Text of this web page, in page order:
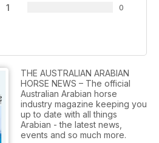
1 0
THE AUSTRALIAN ARABIAN
HORSE NEWS – The official
Australian Arabian horse
industry magazine keeping you
up to date with all things
Arabian - the latest news,
events and so much more.